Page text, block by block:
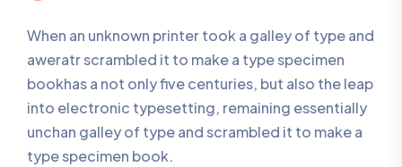
When an unknown printer took a galley of type and
aweratr scrambled it to make a type specimen
bookhas a not only five centuries, but also the leap
into electronic typesetting, remaining essentially
unchan galley of type and scrambled it to make a
type specimen book.